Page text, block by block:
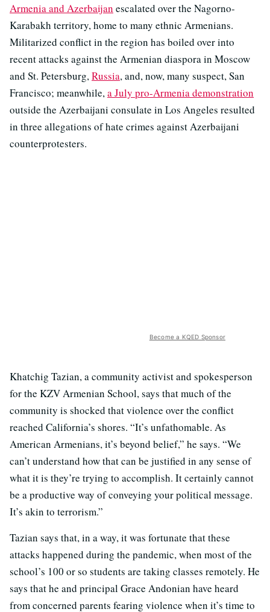
Armenia and Azerbaijan escalated over the Nagorno-
Karabakh territory, home to many ethnic Armenians.
Militarized conflict in the region has boiled over into
recent attacks against the Armenian diaspora in Moscow
and St. Petersburg, Russia, and, now, many suspect, San
Francisco; meanwhile, a July pro-Armenia demonstration
outside the Azerbaijani consulate in Los Angeles resulted
in three allegations of hate crimes against Azerbaijani
counterprotesters.
Become a KQED Sponsor
Khatchig Tazian, a community activist and spokesperson
for the KZV Armenian School, says that much of the
community is shocked that violence over the conflict
reached California’s shores. “It’s unfathomable. As
American Armenians, it’s beyond belief,” he says. “We
can’t understand how that can be justified in any sense of
what it is they’re trying to accomplish. It certainly cannot
be a productive way of conveying your political message.
It’s akin to terrorism.”
Tazian says that, in a way, it was fortunate that these
attacks happened during the pandemic, when most of the
school’s 100 or so students are taking classes remotely. He
says that he and principal Grace Andonian have heard
from concerned parents fearing violence when it’s time to